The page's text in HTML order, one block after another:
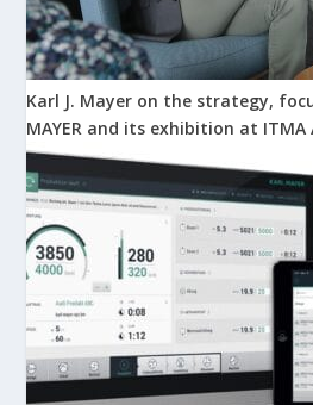
Karl J. Mayer on the strategy,
MAYER and its exhibition at ITMA